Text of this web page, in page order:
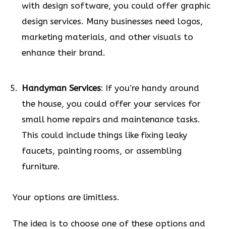
with design software, you could offer graphic
design services. Many businesses need logos,
marketing materials, and other visuals to
enhance their brand.
Handyman Services: If you’re handy around
the house, you could offer your services for
small home repairs and maintenance tasks.
This could include things like fixing leaky
faucets, painting rooms, or assembling
furniture.
Your options are limitless.
The idea is to choose one of these options and